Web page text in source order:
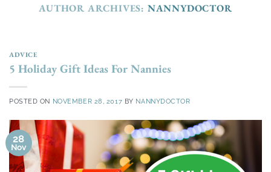
AUTHOR ARCHIVES: NANNYDOCTOR
ADVICE
5 Holiday Gift Ideas For Nannies
POSTED ON NOVEMBER 28, 2017 BY NANNYDOCTOR
28
Nov